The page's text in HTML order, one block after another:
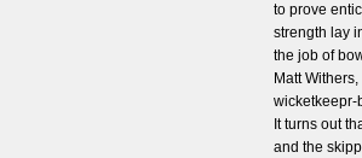
to prove
strength lay
the job of
Matt
wicketkeepr-
It turns out
and the